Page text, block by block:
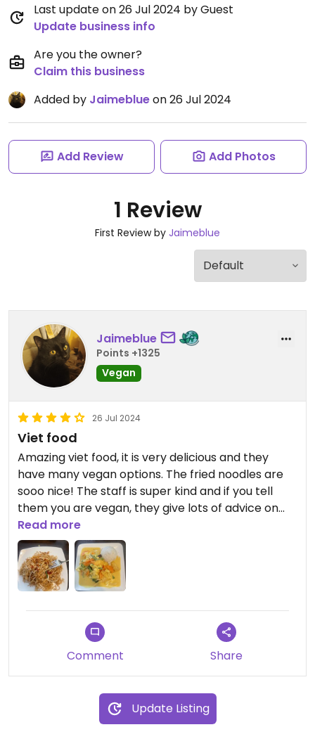
Last update on 26 Jul 2024 by Guest
Update business info
Are you the owner?
Claim this business
Added by Jaimeblueon 26 Jul 2024
Add Review Add Photos
1 Review
First Review by Jaimeblue
Jaimeblue
Points +1325
Vegan
26 Jul 2024
Viet food
Amazing viet food, it is very delicious and they
have many vegan options. The fried noodles are
sooo nice! The staff is super kind and if you tell
them you are vegan, they give lots of advice on
their food and don’t put animal products on it.
Read more
Comment Share
Update Listing